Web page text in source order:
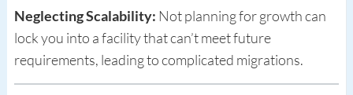
Neglecting Scalability: Not planning for growth can
lock you into a facility that can’t meet future
requirements, leading to complicated migrations.